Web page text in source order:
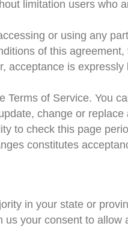
limitation users who
or using any
of this
acceptance is expressly
of Service. You
change or replace
to check this page
constitutes
in your state or
your consent to allow